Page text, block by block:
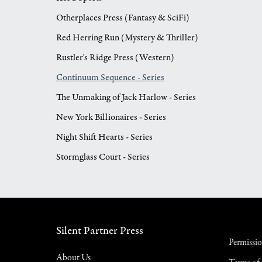
Otherplaces Press (Fantasy & SciFi)
Red Herring Run (Mystery & Thriller)
Rustler's Ridge Press (Western)
Continuum Sequence - Series
The Unmaking of Jack Harlow - Series
New York Billionaires - Series
Night Shift Hearts - Series
Stormglass Court - Series
Silent Partner Press
About Us